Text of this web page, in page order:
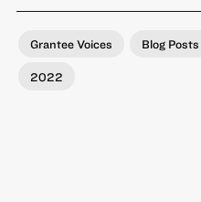
Grantee Voices Blog Posts
2022